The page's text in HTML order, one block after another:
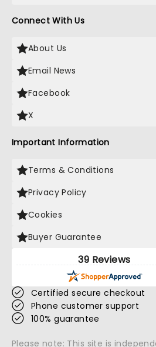
Connect With Us
About Us
Email News
Facebook
X
Important Information
Terms & Conditions
Privacy Policy
Cookies
Buyer Guarantee
39 Reviews
Certified secure checkout
Phone customer support
100% guarantee
Please note: This site is